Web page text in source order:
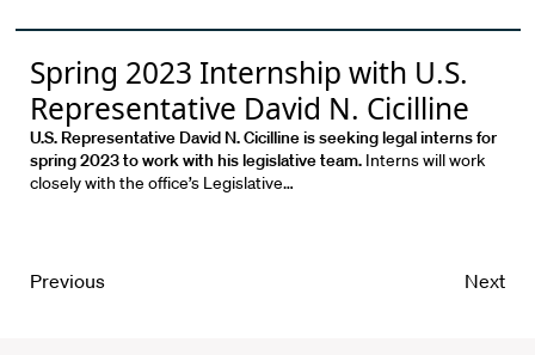
Spring 2023 Internship with U.S.
Representative David N. Cicilline
U.S. Representative David N. Cicilline is seeking legal interns for
spring 2023 to work with his legislative team. Interns will work
closely with the office’s Legislative…
Previous Next